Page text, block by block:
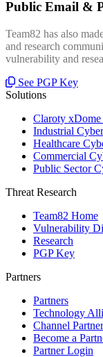
Public Email &
Team82 has also
and research
vulnerability and
See PGP Key
Solutions
Claroty
Industrial
Healthcare
Commercial
Public Sector
Threat Research
Team82 Home
Vulnerability
Research
PGP Key
Partners
Partners
Technology
Channel
Become a
Partner Login